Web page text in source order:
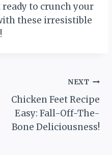
to crunch your
these irresistible
NEXT
Chicken Feet Recipe
Easy: Fall-Off-The-
Bone Deliciousness!